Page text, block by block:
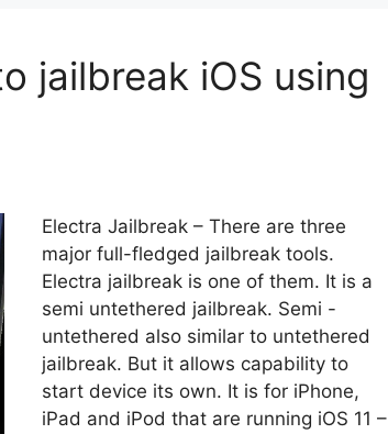
jailbreak iOS using
Electra Jailbreak – There are three
major full-fledged jailbreak tools.
Electra jailbreak is one of them. It is a
semi untethered jailbreak. Semi -
untethered also similar to untethered
jailbreak. But it allows capability to
start device its own. It is for iPhone,
iPad and iPod that are running iOS 11 –